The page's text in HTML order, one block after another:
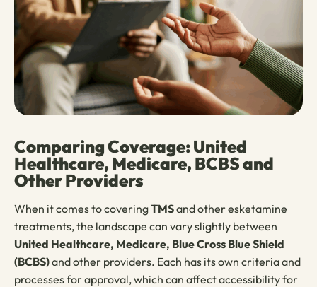
Comparing Coverage: United
Healthcare, Medicare, BCBS and
Other Providers
When it comes to coveringTMSand other esketamine
treatments, the landscape can vary slightly between
United Healthcare, Medicare, Blue Cross Blue Shield
(BCBS)and other providers. Each has its own criteria and
processes for approval, which can affect accessibility for